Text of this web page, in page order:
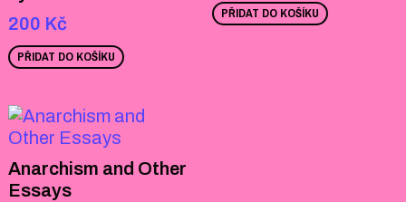
200 Kč
PŘIDAT DO KOŠÍKU
PŘIDAT DO KOŠÍKU
Anarchism and Other
Essays